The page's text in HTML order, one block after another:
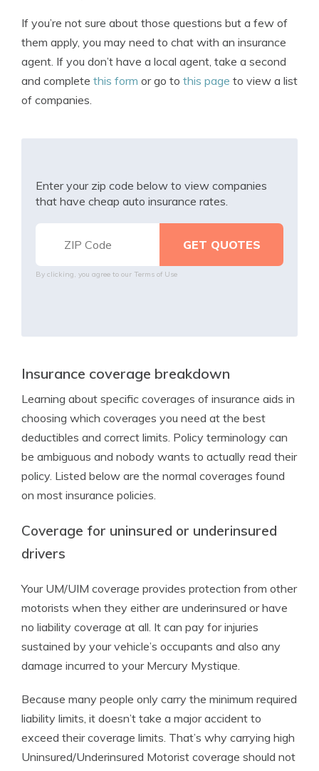
If you’re not sure about those questions but a few of
them apply, you may need to chat with an insurance
agent. If you don’t have a local agent, take a second
and complete this form or go to this page to view a list
of companies.
Enter your zip code below to view companies
that have cheap auto insurance rates.
By clicking, you agree to our Terms of Use
Insurance coverage breakdown
Learning about specific coverages of insurance aids in
choosing which coverages you need at the best
deductibles and correct limits. Policy terminology can
be ambiguous and nobody wants to actually read their
policy. Listed below are the normal coverages found
on most insurance policies.
Coverage for uninsured or underinsured
drivers
Your UM/UIM coverage provides protection from other
motorists when they either are underinsured or have
no liability coverage at all. It can pay for injuries
sustained by your vehicle’s occupants and also any
damage incurred to your Mercury Mystique.
Because many people only carry the minimum required
liability limits, it doesn’t take a major accident to
exceed their coverage limits. That’s why carrying high
Uninsured/Underinsured Motorist coverage should not